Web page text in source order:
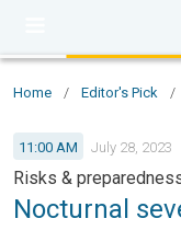
Home / Editor's Pick /
11:00 AM July 28, 2023
Risks &
Nocturnal